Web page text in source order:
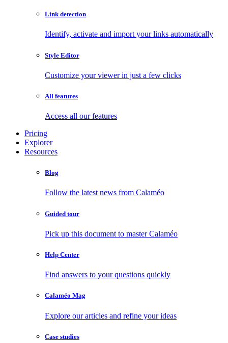
Link detection
Identify, activate and import your links automatically
Style Editor
Customize your viewer in just a few clicks
All features
Access all our features
Pricing
Explorer
Resources
Blog
Follow the latest news from Calaméo
Guided tour
Pick up this document to master Calaméo
Help Center
Find answers to your questions quickly
Calaméo Mag
Explore our articles and refine your ideas
Case studies